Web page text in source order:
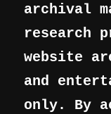
archival
research
website
and
only. By